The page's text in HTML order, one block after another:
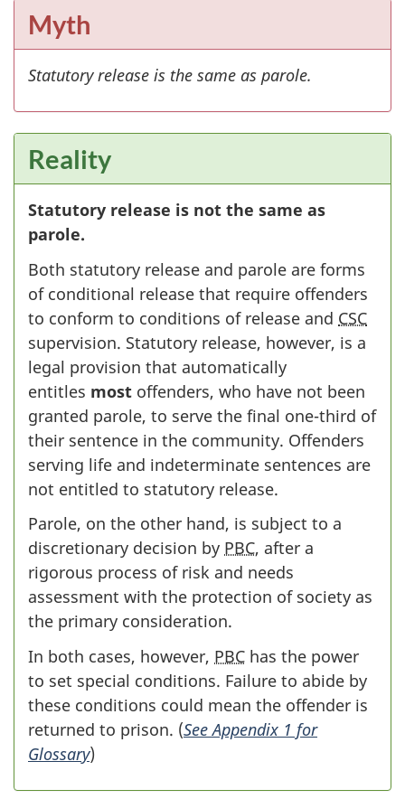
Myth
Statutory release is the same as parole.
Reality
Statutory release is not the same as
parole.
Both statutory release and parole are forms
of conditional release that require offenders
to conform to conditions of release and CSC
supervision. Statutory release, however, is a
legal provision that automatically
entitles most offenders, who have not been
granted parole, to serve the final one-third of
their sentence in the community. Offenders
serving life and indeterminate sentences are
not entitled to statutory release.
Parole, on the other hand, is subject to a
discretionary decision by PBC, after a
rigorous process of risk and needs
assessment with the protection of society as
the primary consideration.
In both cases, however, PBC has the power
to set special conditions. Failure to abide by
these conditions could mean the offender is
returned to prison. (See Appendix 1 for
Glossary)